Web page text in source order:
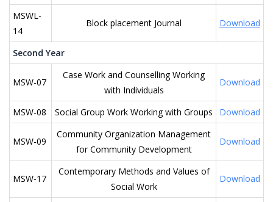
MSWL-
14
Block placement Journal Download
Second Year
MSW-07
Case Work and Counselling Working
with Individuals
Download
MSW-08 Social Group Work Working with Groups Download
MSW-09
Community Organization Management
for Community Development
Download
MSW-17
Contemporary Methods and Values of
Social Work
Download